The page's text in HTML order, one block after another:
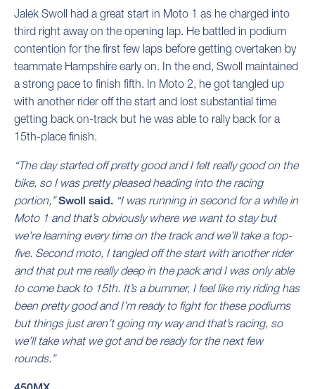
Jalek Swoll had a great start in Moto 1 as he charged into
third right away on the opening lap. He battled in podium
contention for the first few laps before getting overtaken by
teammate Hampshire early on. In the end, Swoll maintained
a strong pace to finish fifth. In Moto 2, he got tangled up
with another rider off the start and lost substantial time
getting back on-track but he was able to rally back for a
15th-place finish.
“The day started off pretty good and I felt really good on the
bike, so I was pretty pleased heading into the racing
portion,”Swoll said. “I was running in second for a while in
Moto 1 and that’s obviously where we want to stay but
we’re learning every time on the track and we’ll take a top-
five. Second moto, I tangled off the start with another rider
and that put me really deep in the pack and I was only able
to come back to 15th. It’s a bummer, I feel like my riding has
been pretty good and I’m ready to fight for these podiums
but things just aren’t going my way and that’s racing, so
we’ll take what we got and be ready for the next few
rounds.”